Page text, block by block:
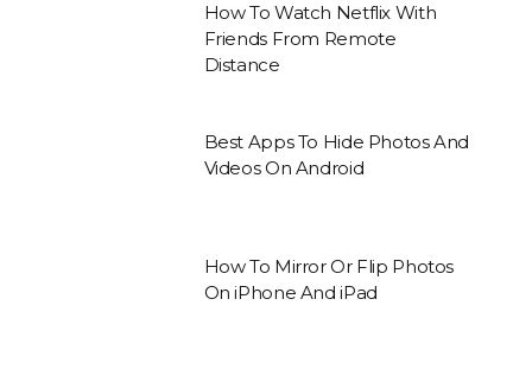
How To Watch Netflix With
Friends From Remote
Distance
Best Apps To Hide Photos And
Videos On Android
How To Mirror Or Flip Photos
On iPhone And iPad